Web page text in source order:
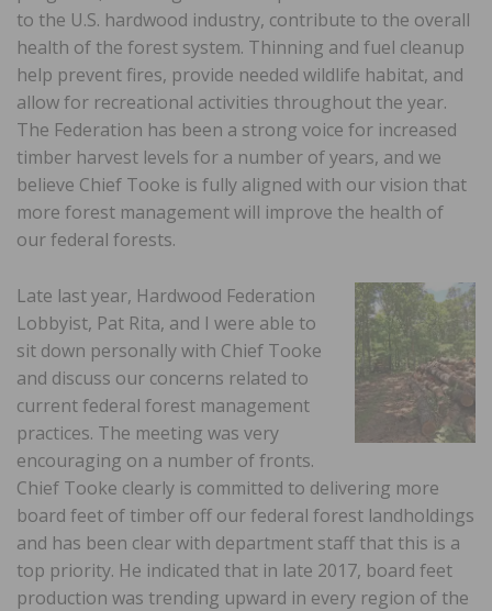
to the U.S. hardwood industry, contribute to the overall
health of the forest system. Thinning and fuel cleanup
help prevent fires, provide needed wildlife habitat, and
allow for recreational activities throughout the year.
The Federation has been a strong voice for increased
timber harvest levels for a number of years, and we
believe Chief Tooke is fully aligned with our vision that
more forest management will improve the health of
our federal forests.
Late last year, Hardwood Federation
Lobbyist, Pat Rita, and I were able to
sit down personally with Chief Tooke
and discuss our concerns related to
current federal forest management
practices. The meeting was very
encouraging on a number of fronts.
Chief Tooke clearly is committed to delivering more
board feet of timber off our federal forest landholdings
and has been clear with department staff that this is a
top priority. He indicated that in late 2017, board feet
production was trending upward in every region of the